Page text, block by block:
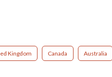
Kingdom Canada Australia